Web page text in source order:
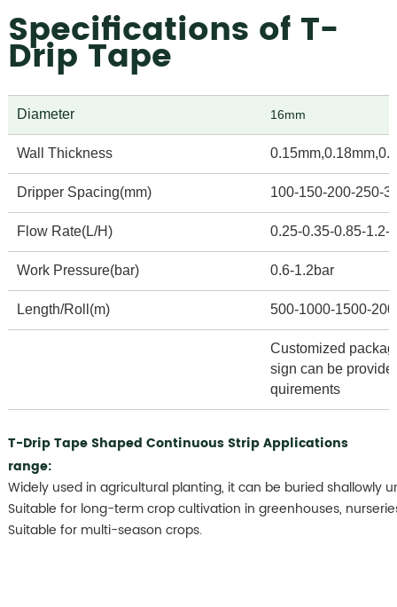
Specifications of T-
Drip Tape
Diameter 16mm
Wall Thickness
Dripper Spacing(mm) 100-150-200-250-
Flow Rate(L/H) 0.25-0.35-0.85-1.2-
Work Pressure(bar) 0.6-1.2bar
Length/Roll(m) 500-1000-1500-
Customized
sign can be
quirements
T-Drip Tape Shaped Continuous Strip Applications
range:
Widely used in agricultural planting, it can be buried shallowly
Suitable for long-term crop cultivation in greenhouses,
Suitable for multi-season crops.